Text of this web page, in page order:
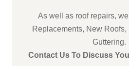
As well as roof repairs,
Replacements, New Roofs,
Guttering.
Contact Us To Discuss